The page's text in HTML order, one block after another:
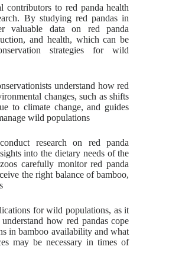
contributors to red panda health
By studying red pandas in
valuable data on red panda
and health, which can be
strategies for wild
understand how red
changes, such as shifts
to climate change, and guides
wild populations
research on red panda
into the dietary needs of the
carefully monitor red panda
the right balance of bamboo,
for wild populations, as it
how red pandas cope
in bamboo availability and what
may be necessary in times of